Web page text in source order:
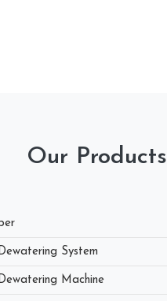
Our Products
System
Machine